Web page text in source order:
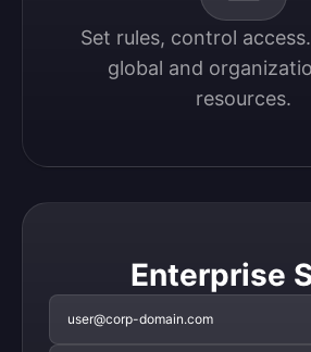
Set rules, control
global and
resources.
Enterprise
user@corp-domain.com